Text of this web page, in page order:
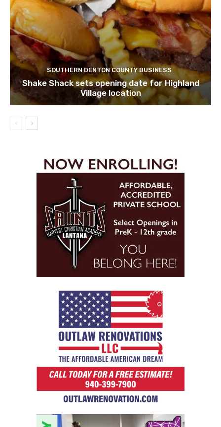
SOUTHERN DENTON COUNTY BUSINESS
Shake Shack sets opening date for Highland
Village location